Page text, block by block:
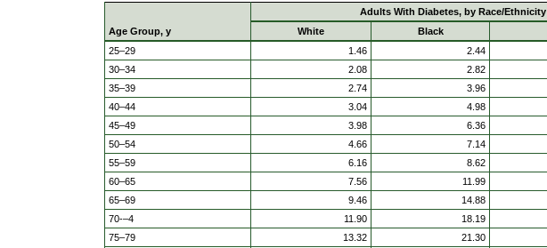
Age Group, y
Adults With Diabetes, by Race/Ethnicity
White
Black
25–29
1.46 2.44
30–34
2.08 2.82
35–39
2.74 3.96
40–44
3.04 4.98
45–49
3.98 6.36
50–54
4.66 7.14
55–59
6.16 8.62
60–65
7.56 11.99
65–69
9.46 14.88
70-–4
11.90 18.19
75–79
13.32 21.30